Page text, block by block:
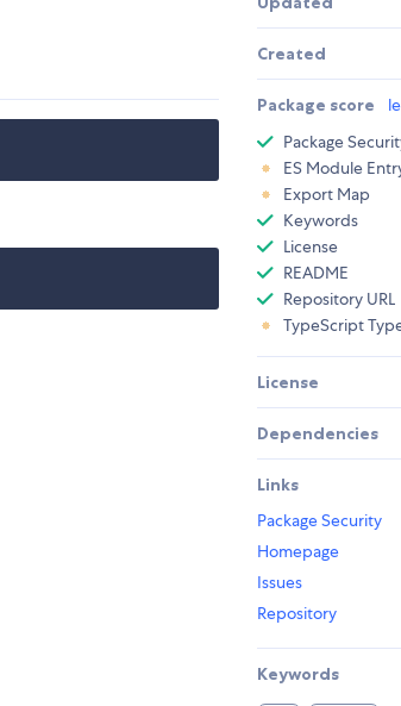
Created
Package score
Package
ES Module
Export Map
Keywords
License
README
Repository URL
TypeScript
License
Dependencies
Links
Package Security
Homepage
Issues
Repository
Keywords